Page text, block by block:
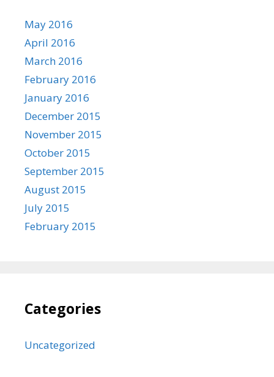
May 2016
April 2016
March 2016
February 2016
January 2016
December 2015
November 2015
October 2015
September 2015
August 2015
July 2015
February 2015
Categories
Uncategorized